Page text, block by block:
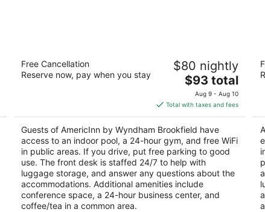
AmericInn by Wyndham Brookfield
out
16865 W Bluemound Rd Brookfield WI
Free Cancellation
Reserve now, pay when you stay
$80 nightly
The
price
is
$93
total
per
night
$93 total
Aug 9 - Aug 10
Total with taxes and fees
Guests of AmericInn by Wyndham Brookfield have
access to an indoor pool, a 24-hour gym, and free WiFi
in public areas. If you drive, put free parking to good
use. The front desk is staffed 24/7 to help with
luggage storage, and answer any questions about the
accommodations. Additional amenities include
conference space, a 24-hour business center, and
coffee/tea in a common area.
5